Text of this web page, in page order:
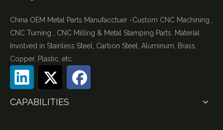
China OEM Metal Parts Manufacctuer -Custom CNC Machining ,
CNC Turning , CNC Milling & Metal Stamping Parts. Material
Involved in Stainless Steel, Carbon Steel, Aluminum, Brass,
Copper, Plastic, etc.
CAPABILITIES